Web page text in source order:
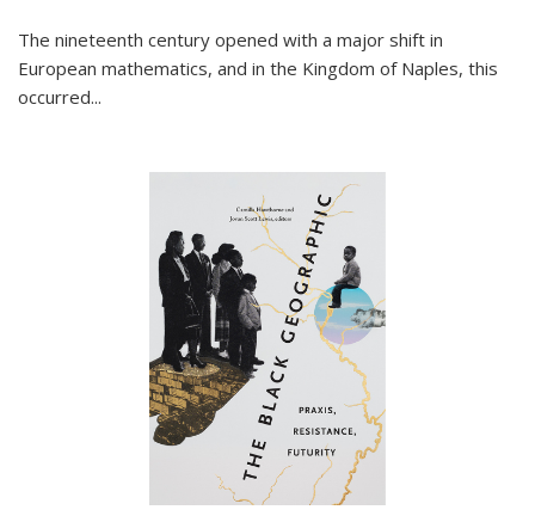
The nineteenth century opened with a major shift in
European mathematics, and in the Kingdom of Naples, this
occurred...